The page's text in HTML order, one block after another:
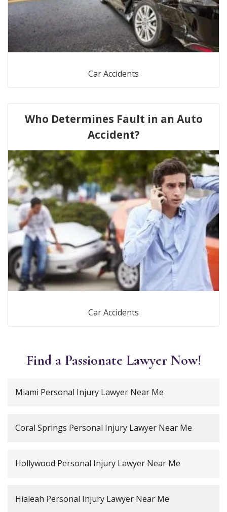
Car Accidents
Who Determines Fault in an Auto
Accident?
Car Accidents
Find a Passionate Lawyer Now!
Miami Personal Injury Lawyer Near Me
Coral Springs Personal Injury Lawyer Near Me
Hollywood Personal Injury Lawyer Near Me
Hialeah Personal Injury Lawyer Near Me